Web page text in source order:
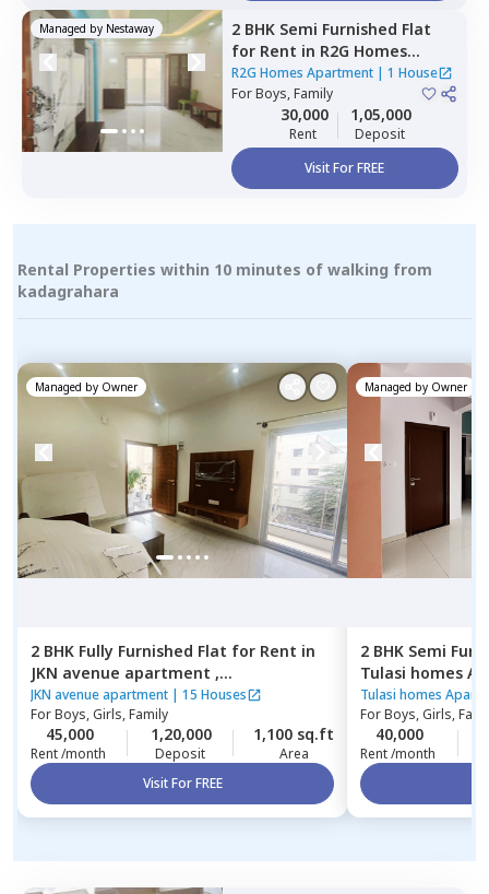
Managed by Nestaway 2 BHK Semi Furnished Flat
for Rent in R2G Homes
Apartment,Whitefield,
Bengaluru
R2G Homes Apartment| 1 House
ForBoys, Family
30,000
Rent
1,05,000
Deposit
Visit For FREE
Rental Properties within 10 minutes of walking from
kadagrahara
Managed by Owner
2 BHK Fully Furnished Flat for Rent in
JKN avenue apartment ,
Kasavanahalli,Bengaluru
JKN avenue apartment | 15 Houses
ForBoys, Girls, Family
45,000
Rent /month
1,20,000
Deposit
1,100 sq.ft
Area
Visit For FREE
Managed by Owner
2 BHK Semi
Tulasi homes
Thubarahalli,
Tulasi homes
ForBoys, Girls,
40,000
Rent /month